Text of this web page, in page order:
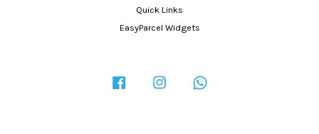
Quick Links
EasyParcel Widgets
Facebook Instagram